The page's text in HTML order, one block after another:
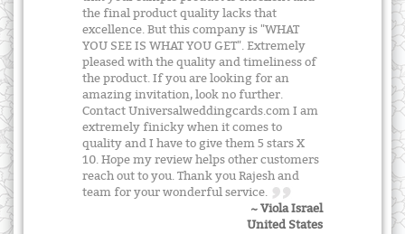
the final product quality lacks that
excellence. But this company is "WHAT
YOU SEE IS WHAT YOU GET". Extremely
pleased with the quality and timeliness of
the product. If you are looking for an
amazing invitation, look no further.
Contact Universalweddingcards.com I am
extremely finicky when it comes to
quality and I have to give them 5 stars X
10. Hope my review helps other customers
reach out to you. Thank you Rajesh and
team for your wonderful service.
~ Viola Israel
United States